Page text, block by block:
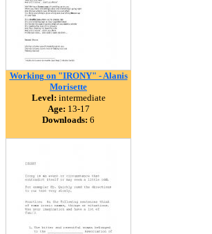
Working on "IRONY" - Alanis
Morisette
Level: intermediate
Age: 13-17
Downloads: 6